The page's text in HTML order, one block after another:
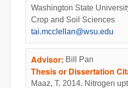
Washington State
Crop and Soil Sciences
tai.mcclellan@wsu.edu
Advisor: Bill Pan
Thesis or Dissertation
Maaz, T. 2014. Nitrogen